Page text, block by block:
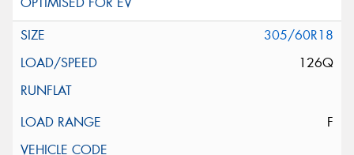
305/60R18
126Q
F